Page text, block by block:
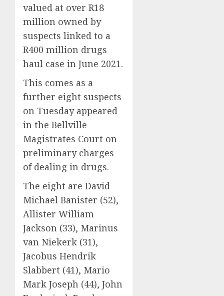
valued at over R18
million owned by
suspects linked to a
R400 million drugs
haul case in June 2021.
This comes as a
further eight suspects
on Tuesday appeared
in the Bellville
Magistrates Court on
preliminary charges
of dealing in drugs.
The eight are David
Michael Banister (52),
Allister William
Jackson (33), Marinus
van Niekerk (31),
Jacobus Hendrik
Slabbert (41), Mario
Mark Joseph (44), John